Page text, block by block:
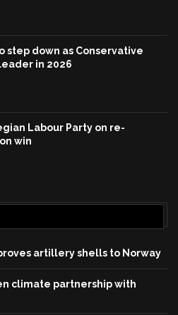
step down as Conservative
in 2026
Labour Party on re-
win
artillery shells to Norway
climate partnership with